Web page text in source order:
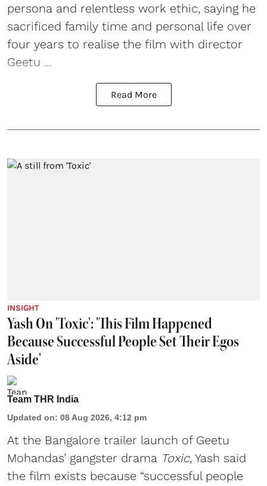
persona and relentless work ethic, saying he
sacrificed family time and personal life over
four years to realise the film with director
Geetu ...
Read More
INSIGHT
Yash On 'Toxic': 'This Film Happened
Because Successful People Set Their Egos
Aside'
Team THR India
Updated on: 08 Aug 2026, 4:12 pm
At the Bangalore trailer launch of Geetu
Mohandas’ gangster drama Toxic, Yash said
the film exists because “successful people